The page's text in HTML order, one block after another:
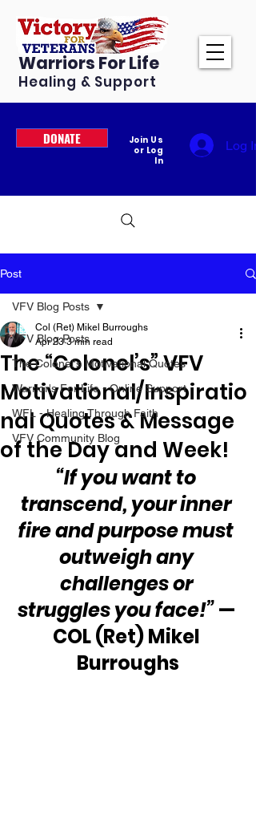
Warriors For Life
Healing & Support
DONATE
Join Us
or Log
In
Log In
Post
VFV Blog Posts
The Colonel's Motivational Quotes
Warrior's For Life - Online Support
WFL - Healing Through Faith
VFV Community Blog
VFV Blog Posts
The “Colonel’s” VFV
Motivational/Inspiratio
nal Quotes & Message
of the Day and Week!
Col (Ret) Mikel Burroughs
Apr 23 3 min read
“If you want to
transcend, your inner
fire and purpose must
outweigh any
challenges or
struggles you face!” —
COL (Ret) Mikel
Burroughs